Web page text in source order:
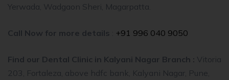
Yerwada, Wadgaon Sheri, Magarpatta.
Call Now for more details : +91 996 040 9050
Find our Dental Clinic in Kalyani Nagar Branch : Vitoria
203, Fortaleza, above hdfc bank, Kalyani Nagar, Pune,